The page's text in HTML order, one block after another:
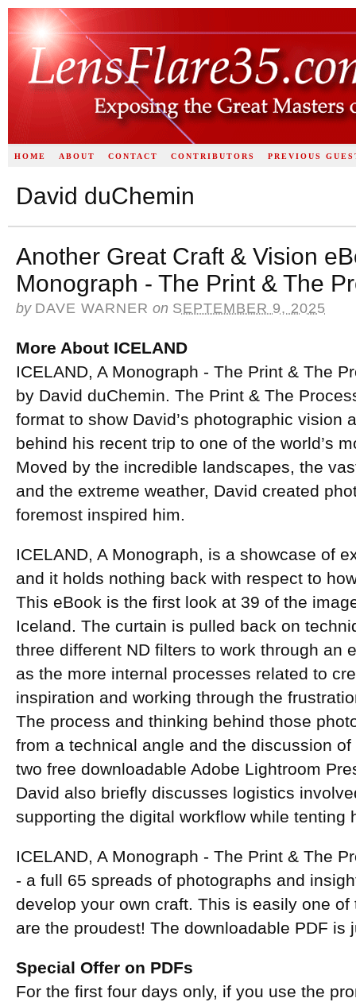
HOME ABOUT CONTACT CONTRIBUTORS PREVIOUS
David duChemin
Another Great Craft & Vision
Monograph - The Print & The
by DAVE WARNER on SEPTEMBER 9, 2025
More About ICELAND
ICELAND, A Monograph - The Print & The
by David duChemin. The Print & The
format to show David’s photographic vision
behind his recent trip to one of the world’s
Moved by the incredible landscapes, the
and the extreme weather, David created
foremost inspired him.
ICELAND, A Monograph, is a showcase of
and it holds nothing back with respect to
This eBook is the first look at 39 of the
Iceland. The curtain is pulled back on
three different ND filters to work through an
as the more internal processes related to
inspiration and working through the
The process and thinking behind those
from a technical angle and the discussion
two free downloadable Adobe Lightroom
David also briefly discusses logistics
supporting the digital workflow while tenting
ICELAND, A Monograph - The Print & The
- a full 65 spreads of photographs and
develop your own craft. This is easily one
are the proudest! The downloadable PDF is
Special Offer on PDFs
For the first four days only, if you use the